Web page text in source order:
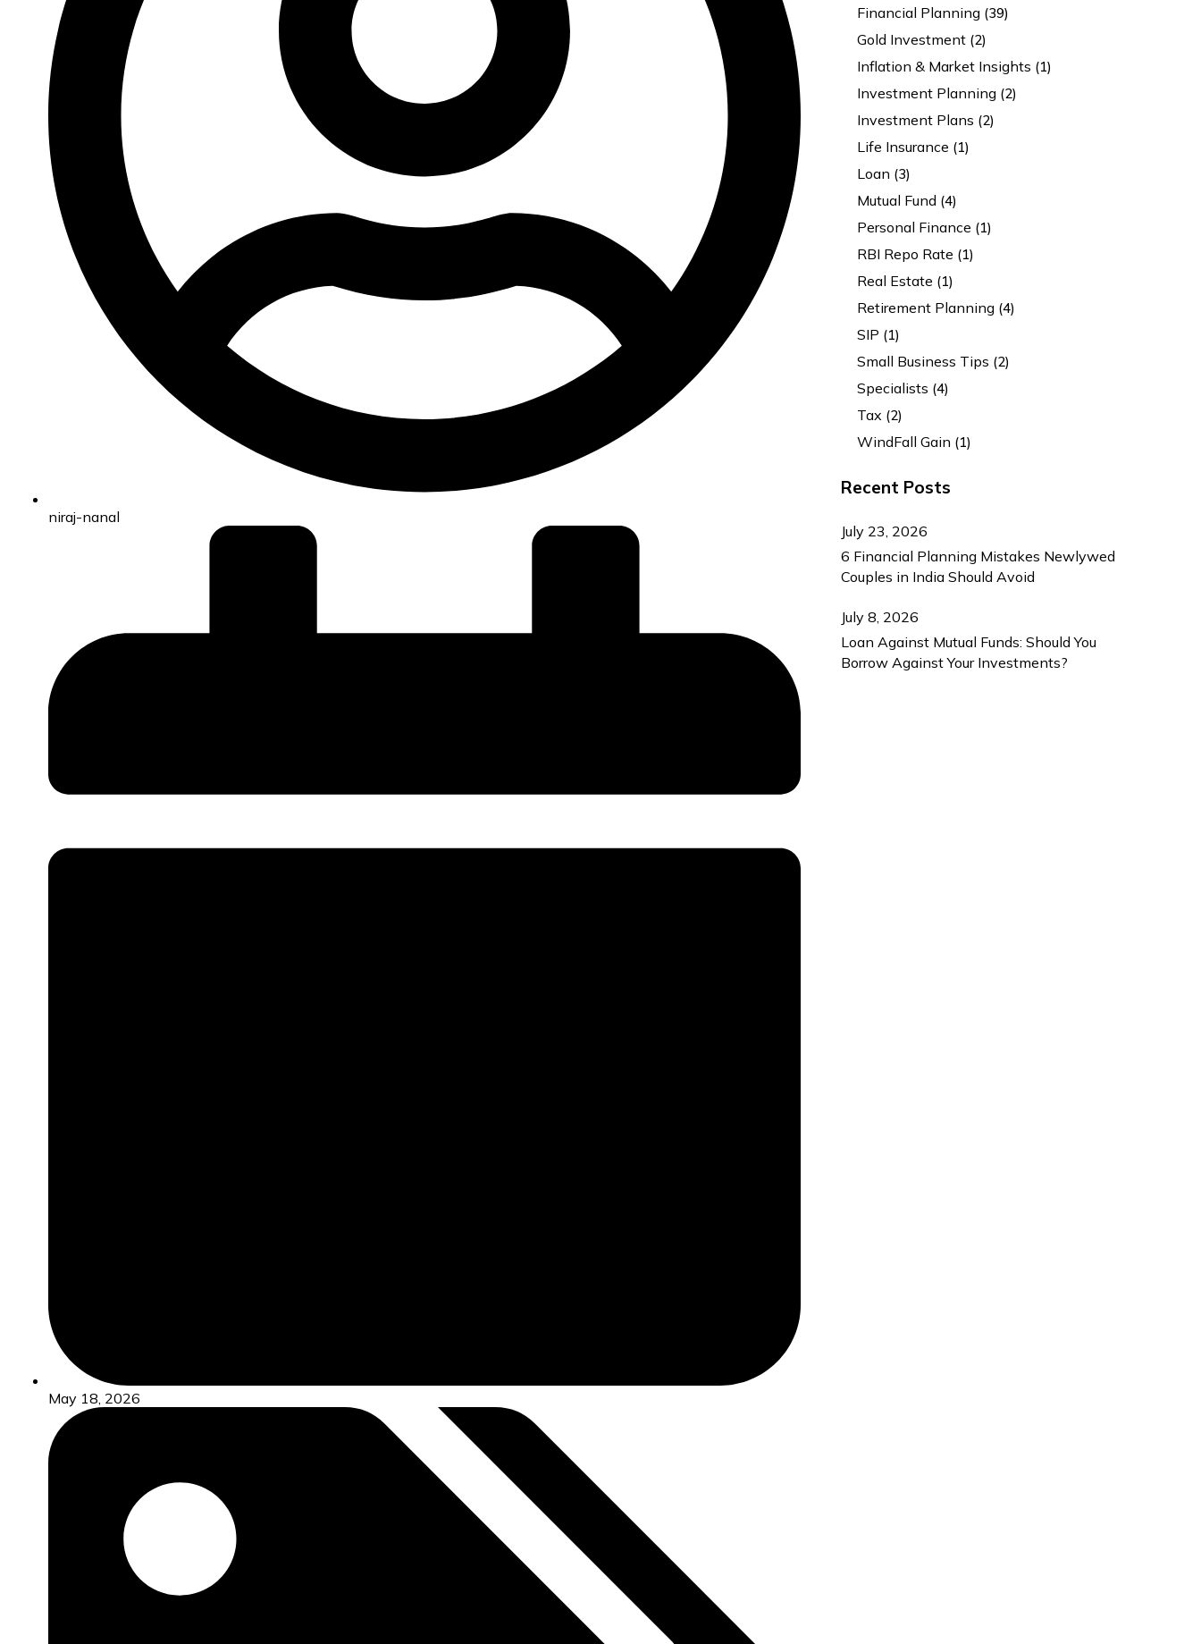
niraj-nanal
May 18, 2026
Financial Planning (39)
Gold Investment (2)
Inflation & Market Insights (1)
Investment Planning (2)
Investment Plans (2)
Life Insurance (1)
Loan (3)
Mutual Fund (4)
Personal Finance (1)
RBI Repo Rate (1)
Real Estate (1)
Retirement Planning (4)
SIP (1)
Small Business Tips (2)
Specialists (4)
Tax (2)
WindFall Gain (1)
Recent Posts
July 23, 2026
6 Financial Planning Mistakes Newlywed
Couples in India Should Avoid
July 8, 2026
Loan Against Mutual Funds: Should You
Borrow Against Your Investments?